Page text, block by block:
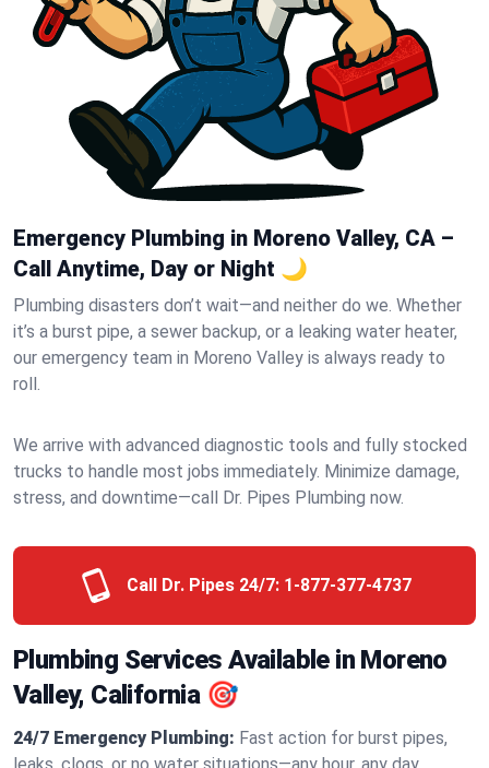
Emergency Plumbing in Moreno Valley, CA –
Call Anytime, Day or Night 🌙
Plumbing disasters don’t wait—and neither do we. Whether
it’s a burst pipe, a sewer backup, or a leaking water heater,
our emergency team in Moreno Valley is always ready to
roll.
We arrive with advanced diagnostic tools and fully stocked
trucks to handle most jobs immediately. Minimize damage,
stress, and downtime—call Dr. Pipes Plumbing now.
Call Dr. Pipes 24/7: 1-877-377-4737
Plumbing Services Available in Moreno
Valley, California 🎯
24/7 Emergency Plumbing: Fast action for burst pipes,